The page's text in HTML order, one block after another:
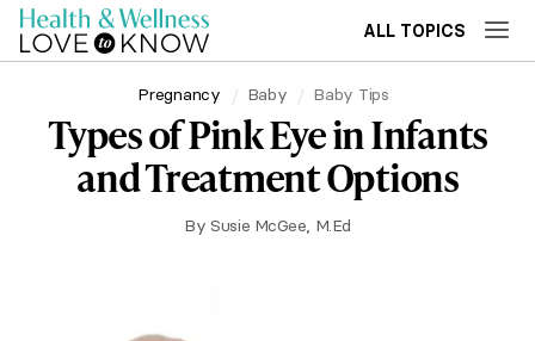
ALL TOPICS
Pregnancy Baby Baby Tips
Types of Pink Eye in Infants
and Treatment Options
By Susie McGee, M.Ed